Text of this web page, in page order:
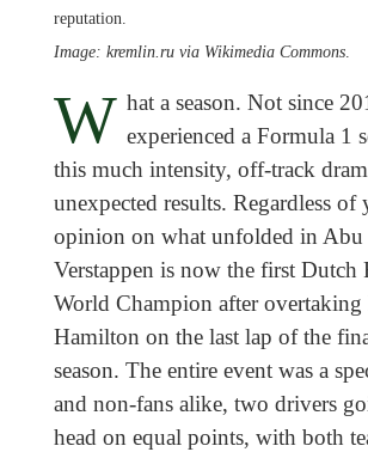
reputation.
Image: kremlin.ru via Wikimedia Commons.
W hat a season. Not since
experienced a Formula 1
this much intensity, off-track
unexpected results. Regardless of
opinion on what unfolded in
Verstappen is now the first Dutch
World Champion after
Hamilton on the last lap of the
season. The entire event was a
and non-fans alike, two drivers
head on equal points, with both